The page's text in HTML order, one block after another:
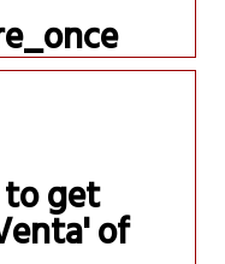
get
of